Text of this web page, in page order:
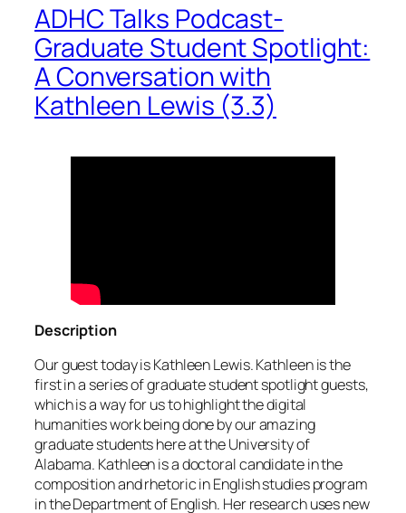
ADHC Talks Podcast-
Graduate Student Spotlight:
A Conversation with
Kathleen Lewis (3.3)
Description
Our guest today is Kathleen Lewis. Kathleen is the
first in a series of graduate student spotlight guests,
which is a way for us to highlight the digital
humanities work being done by our amazing
graduate students here at the University of
Alabama. Kathleen is a doctoral candidate in the
composition and rhetoric in English studies program
in the Department of English. Her research uses new